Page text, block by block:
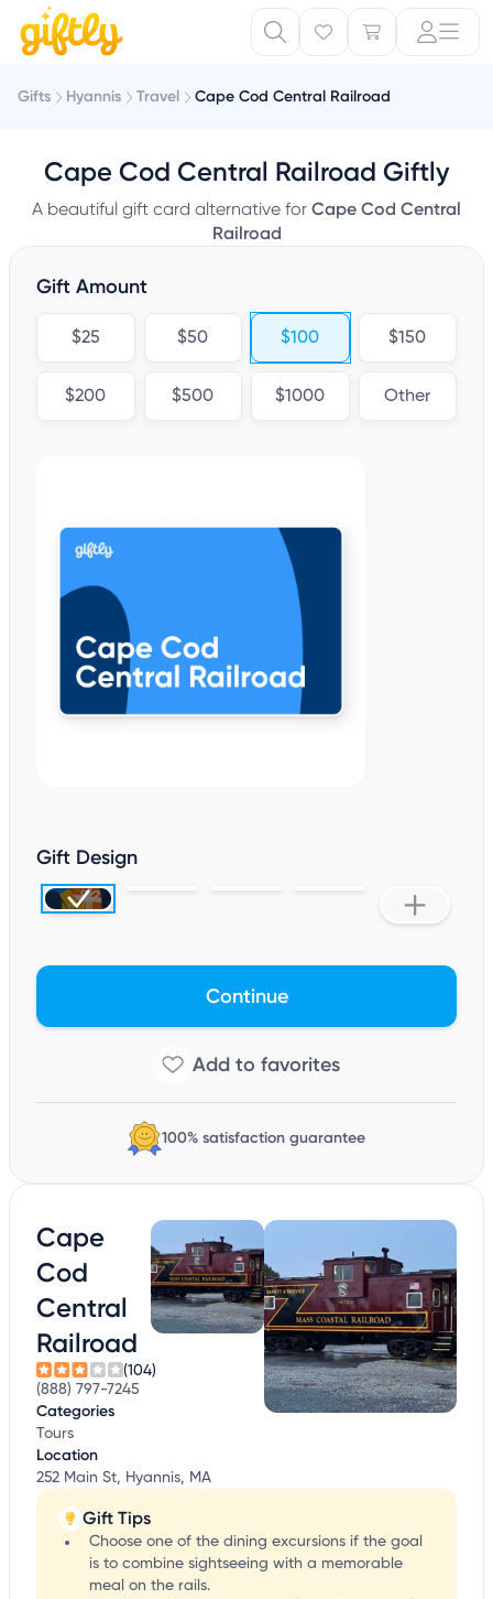
Gifts Hyannis Travel Cape Cod Central Railroad
Cape Cod Central Railroad Giftly
A beautiful gift card alternative for Cape Cod Central
Railroad
Gift Amount
$25 $50 $100 $150
$200 $500 $1000 Other
Gift Design
Continue
100% satisfaction guarantee
Cape
Cod
Central
Railroad
(104)
(888) 797-7245
Categories
Tours
Location
252 Main St, Hyannis, MA
Gift Tips
Choose one of the dining excursions if the goal
is to combine sightseeing with a memorable
meal on the rails.